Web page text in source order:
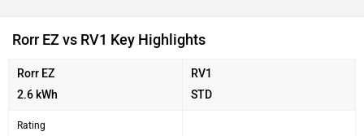
Rorr EZ vs RV1 Key Highlights
Rorr EZ
2.6 kWh
RV1
STD
Rating